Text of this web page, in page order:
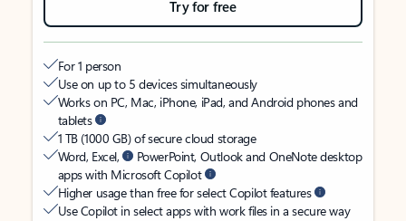
Try for free
For 1 person
Use on up to 5 devices simultaneously
Works on PC, Mac, iPhone, iPad, and Android phones and
tablets
1 TB (1000 GB) of secure cloud storage
Word, Excel,
PowerPoint, Outlook and OneNote desktop
apps with Microsoft Copilot
Higher usage than free for select Copilot features
Use Copilot in select apps with work files in a secure way